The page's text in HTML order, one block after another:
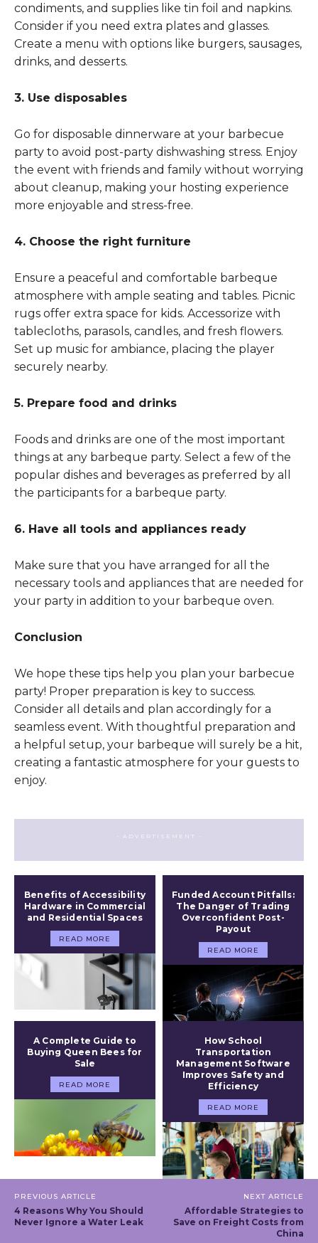
condiments, and supplies like tin foil and napkins.
Consider if you need extra plates and glasses.
Create a menu with options like burgers, sausages,
drinks, and desserts.
3. Use disposables
Go for disposable dinnerware at your barbecue
party to avoid post-party dishwashing stress. Enjoy
the event with friends and family without worrying
about cleanup, making your hosting experience
more enjoyable and stress-free.
4. Choose the right furniture
Ensure a peaceful and comfortable barbeque
atmosphere with ample seating and tables. Picnic
rugs offer extra space for kids. Accessorize with
tablecloths, parasols, candles, and fresh flowers.
Set up music for ambiance, placing the player
securely nearby.
5. Prepare food and drinks
Foods and drinks are one of the most important
things at any barbeque party. Select a few of the
popular dishes and beverages as preferred by all
the participants for a barbeque party.
6. Have all tools and appliances ready
Make sure that you have arranged for all the
necessary tools and appliances that are needed for
your party in addition to your barbeque oven.
Conclusion
We hope these tips help you plan your barbecue
party! Proper preparation is key to success.
Consider all details and plan accordingly for a
seamless event. With thoughtful preparation and
a helpful setup, your barbeque will surely be a hit,
creating a fantastic atmosphere for your guests to
enjoy.
- ADVERTISEMENT -
Benefits of Accessibility
Hardware in Commercial
and Residential Spaces
READ MORE
Funded Account Pitfalls:
The Danger of Trading
Overconfident Post-
Payout
READ MORE
A Complete Guide to
Buying Queen Bees for
Sale
READ MORE
How School
Transportation
Management Software
Improves Safety and
Efficiency
READ MORE
PREVIOUS ARTICLE
4 Reasons Why You Should
Never Ignore a Water Leak
NEXT ARTICLE
Affordable Strategies to
Save on Freight Costs from
China